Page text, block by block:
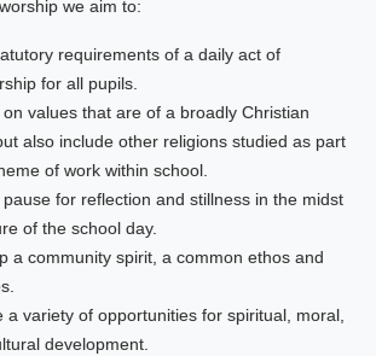
we aim to:
requirements of a daily act of
for all pupils.
that are of a broadly Christian
also include other religions studied as part
of work within school.
for reflection and stillness in the midst
of the school day.
spirit, a common ethos and
of opportunities for spiritual, moral,
development.